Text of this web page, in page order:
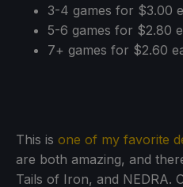
3-4 games for $3.00
5-6 games for $2.80
7+ games for $2.60
This is one of my favorite
are both amazing, and
Tails of Iron, and NEDRA.